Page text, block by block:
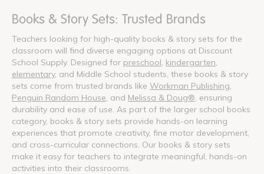
Books & Story Sets: Trusted Brands
Teachers looking for high-quality books & story sets for the
classroom will find diverse engaging options at Discount
School Supply. Designed for preschool kindergarten
elementary, and Middle School students, these books & story
sets come from trusted brands like Workman Publishing
Penguin Random House , and Melissa & Doug® , ensuring
durability and ease of use. As part of the larger school books
category, books & story sets provide hands-on learning
experiences that promote creativity, fine motor development,
and cross-curricular connections. Our books & story sets
make it easy for teachers to integrate meaningful, hands-on
activities into their classrooms.